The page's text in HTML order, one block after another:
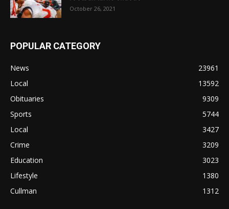
October 26, 2021
POPULAR CATEGORY
News
23961
Local
13592
Obituaries
9309
Sports
5744
Local
3427
Crime
3209
Education
3023
Lifestyle
1380
Cullman
1312